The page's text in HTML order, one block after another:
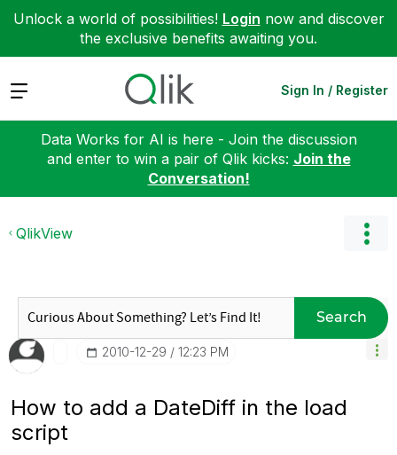
Unlock a world of possibilities! Login now and discover
the exclusive benefits awaiting you.
Expand Sign In / Register
Data Works for AI is here - Join the discussion
and enter to win a pair of Qlik kicks: Join the
Conversation!
QlikView
Search
‎2010-12-29 12:23 PM
How to add a DateDiff in the load
script